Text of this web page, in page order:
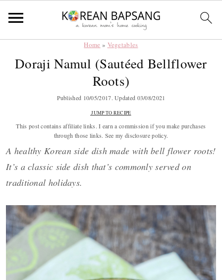
Home » Vegetables
Doraji Namul (Sautéed Bellflower
Roots)
Published 10/05/2017. Updated 03/08/2021
JUMP TO RECIPE
This post contains affiliate links. I earn a commission if you make purchases
through those links. See my disclosure policy.
A healthy Korean side dish made with bell flower roots!
It’s a classic side dish that’s commonly served on
traditional holidays.